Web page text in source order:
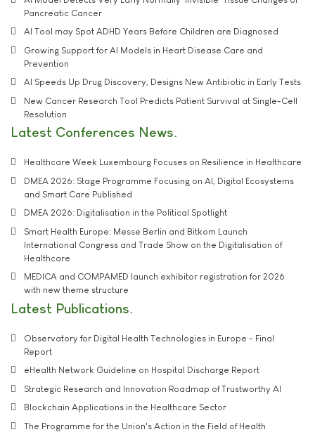
Pancreatic Cancer
AI Tool may Spot ADHD Years Before Children are Diagnosed
Growing Support for AI Models in Heart Disease Care and
Prevention
AI Speeds Up Drug Discovery, Designs New Antibiotic in Early Tests
New Cancer Research Tool Predicts Patient Survival at Single-Cell
Resolution
Latest Conferences News
Healthcare Week Luxembourg Focuses on Resilience in Healthcare
DMEA 2026: Stage Programme Focusing on AI, Digital Ecosystems
and Smart Care Published
DMEA 2026: Digitalisation in the Political Spotlight
Smart Health Europe: Messe Berlin and Bitkom Launch
International Congress and Trade Show on the Digitalisation of
Healthcare
MEDICA and COMPAMED launch exhibitor registration for 2026
with new theme structure
Latest Publications
Observatory for Digital Health Technologies in Europe - Final
Report
eHealth Network Guideline on Hospital Discharge Report
Strategic Research and Innovation Roadmap of Trustworthy AI
Blockchain Applications in the Healthcare Sector
The Programme for the Union's Action in the Field of Health